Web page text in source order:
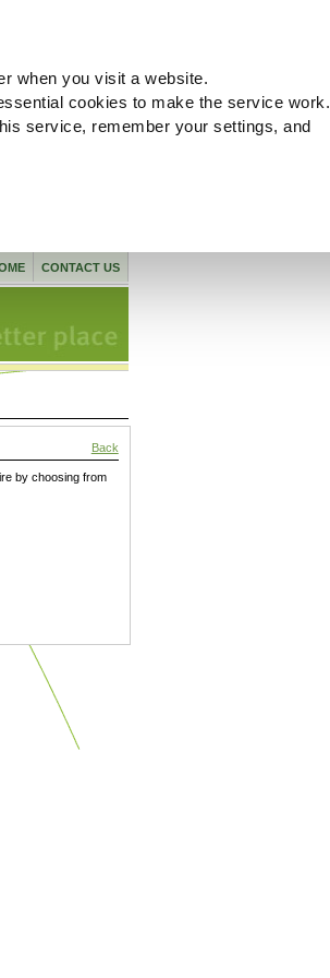
when you visit a website.
cookies to make the service work.
service, remember your settings, and
CONTACT US
Back
by choosing from